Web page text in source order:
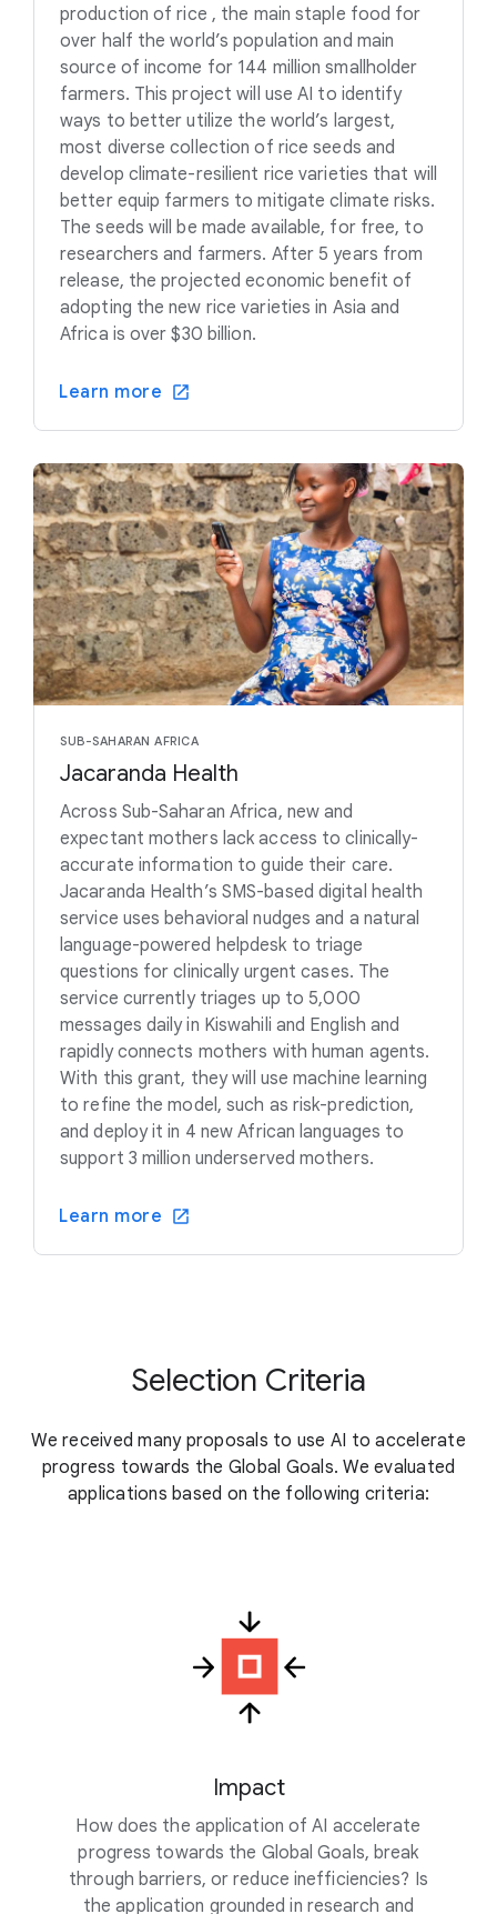
production of rice , the main staple food for
over half the world’s population and main
source of income for 144 million smallholder
farmers. This project will use AI to identify
ways to better utilize the world’s largest,
most diverse collection of rice seeds and
develop climate-resilient rice varieties that will
better equip farmers to mitigate climate risks.
The seeds will be made available, for free, to
researchers and farmers. After 5 years from
release, the projected economic benefit of
adopting the new rice varieties in Asia and
Africa is over $30 billion.
Learn more
SUB-SAHARAN AFRICA
Jacaranda Health
Across Sub-Saharan Africa, new and
expectant mothers lack access to clinically-
accurate information to guide their care.
Jacaranda Health’s SMS-based digital health
service uses behavioral nudges and a natural
language-powered helpdesk to triage
questions for clinically urgent cases. The
service currently triages up to 5,000
messages daily in Kiswahili and English and
rapidly connects mothers with human agents.
With this grant, they will use machine learning
to refine the model, such as risk-prediction,
and deploy it in 4 new African languages to
support 3 million underserved mothers.
Learn more
Selection Criteria
We received many proposals to use AI to accelerate
progress towards the Global Goals. We evaluated
applications based on the following criteria:
Impact
How does the application of AI accelerate
progress towards the Global Goals, break
through barriers, or reduce inefficiencies? Is
the application grounded in research and